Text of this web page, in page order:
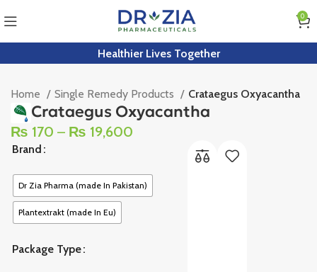
0
Healthier Lives Together
Home Single Remedy Products Crataegus Oxyacantha
Crataegus Oxyacantha
₨ 170 – ₨ 19,600
Brand
Dr Zia Pharma (made In Pakistan)
Plantextrakt (made In Eu)
Package Type